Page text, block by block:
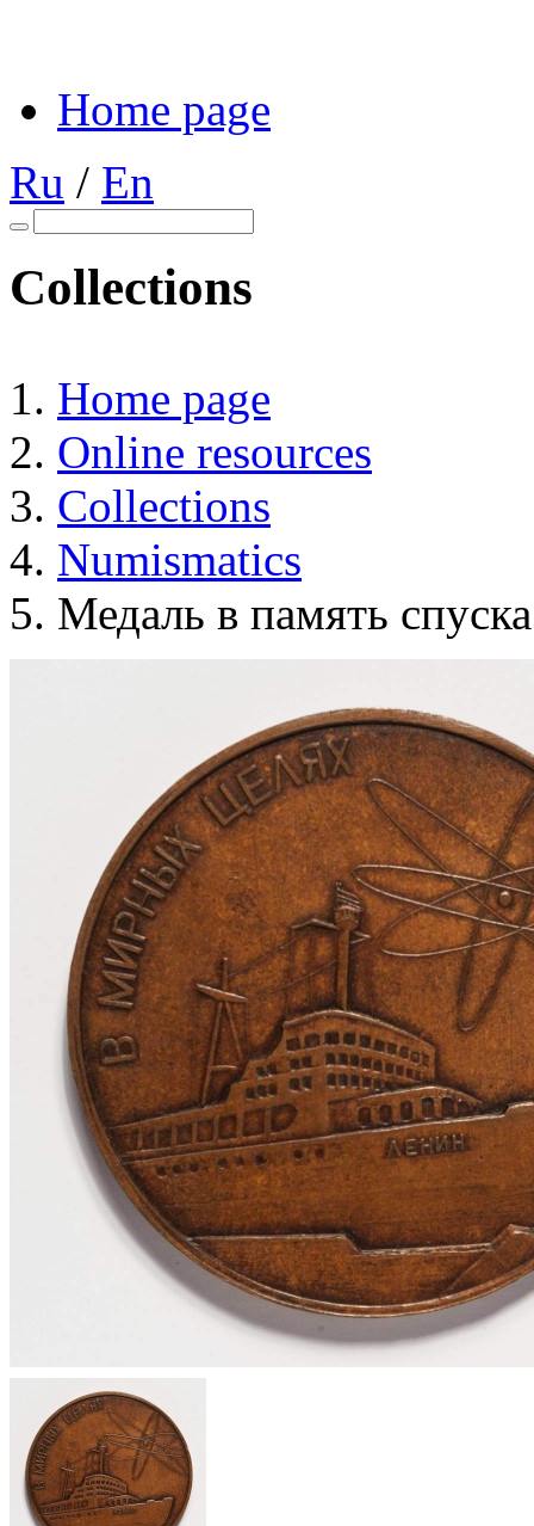
Home page
Ru / En
Collections
Home page
Online resources
Collections
Numismatics
Медаль в память